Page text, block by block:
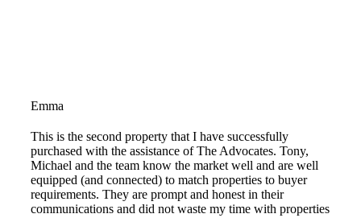
Emma
This is the second property that I have successfully
purchased with the assistance of The Advocates. Tony,
Michael and the team know the market well and are well
equipped (and connected) to match properties to buyer
requirements. They are prompt and honest in their
communications and did not waste my time with properties